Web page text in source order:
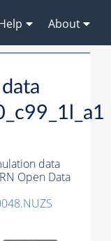
About
data
Open Data